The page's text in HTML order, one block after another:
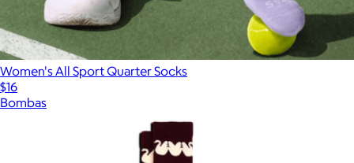
Women's All Sport Quarter Socks
$16
Bombas